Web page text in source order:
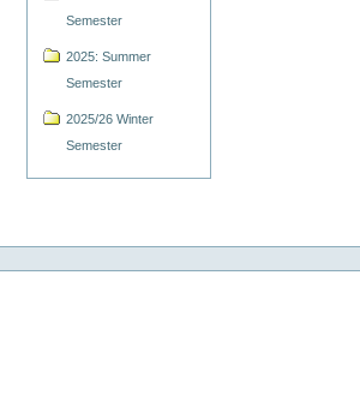
Semester
2025: Summer
Semester
2025/26 Winter
Semester